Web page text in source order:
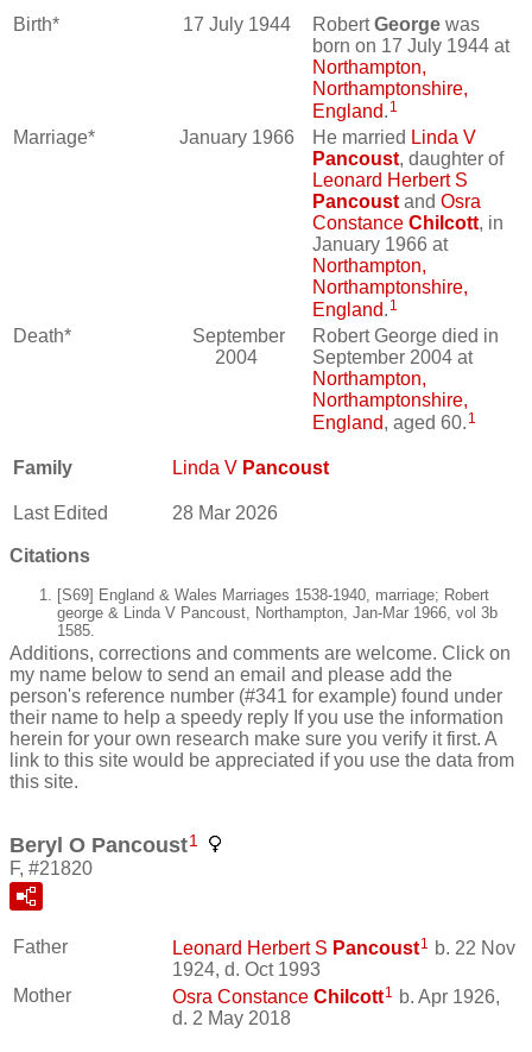
Birth* 17 July 1944 RobertGeorge was
born on 17 July 1944 at
Northampton,
Northamptonshire,
England. 1
Marriage* January 1966 He married Linda V
Pancoust, daughter of
Leonard Herbert S
Pancoust and Osra
Constance Chilcott, in
January 1966 at
Northampton,
Northamptonshire,
England. 1
Death*
September
2004
Robert George died in
September 2004 at
Northampton,
Northamptonshire,
England, aged 60. 1
Family Linda V Pancoust
Last Edited 28 Mar 2026
Citations
[S69] England & Wales Marriages 1538-1940, marriage; Robert
george & Linda V Pancoust, Northampton, Jan-Mar 1966, vol 3b
1585.
Additions, corrections and comments are welcome. Click on
my name below to send an email and please add the
person's reference number (#341 for example) found under
their name to help a speedy reply If you use the information
herein for your own research make sure you verify it first. A
link to this site would be appreciated if you use the data from
this site.
Beryl O Pancoust1
F, #21820
Father Leonard Herbert S Pancoust1 b. 22 Nov
1924, d. Oct 1993
Mother
Osra Constance Chilcott1 b. Apr 1926,
d. 2 May 2018